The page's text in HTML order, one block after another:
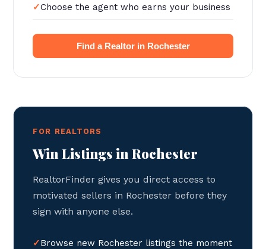
Choose the agent who earns your business
Find a Realtor in Rochester
FOR REALTORS
Win Listings in Rochester
RealtorFinder gives you direct access to
motivated sellers in Rochester before they
sign with anyone else.
Browse new Rochester listings the moment